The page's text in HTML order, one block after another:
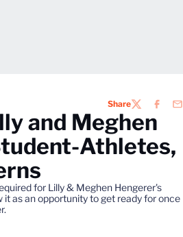
ShareTWITTER
and Meghen
Athletes,
for Lilly & Meghen Hengerer's
as an opportunity to get ready for once